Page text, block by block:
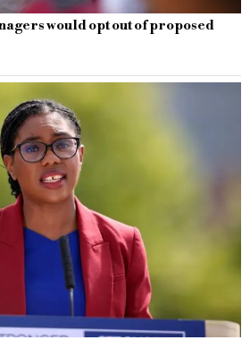
would opt out of proposed